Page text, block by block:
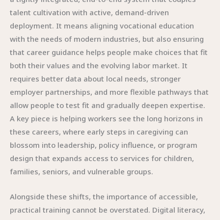
talent cultivation with active, demand-driven
deployment. It means aligning vocational education
with the needs of modern industries, but also ensuring
that career guidance helps people make choices that fit
both their values and the evolving labor market. It
requires better data about local needs, stronger
employer partnerships, and more flexible pathways that
allow people to test fit and gradually deepen expertise.
A key piece is helping workers see the long horizons in
these careers, where early steps in caregiving can
blossom into leadership, policy influence, or program
design that expands access to services for children,
families, seniors, and vulnerable groups.
Alongside these shifts, the importance of accessible,
practical training cannot be overstated. Digital literacy,